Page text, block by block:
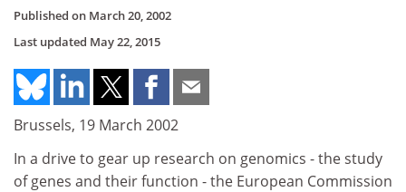
Published on March 20, 2002
Last updated May 22, 2015
Brussels, 19 March 2002
In a drive to gear up research on genomics - the study
of genes and their function - the European Commission